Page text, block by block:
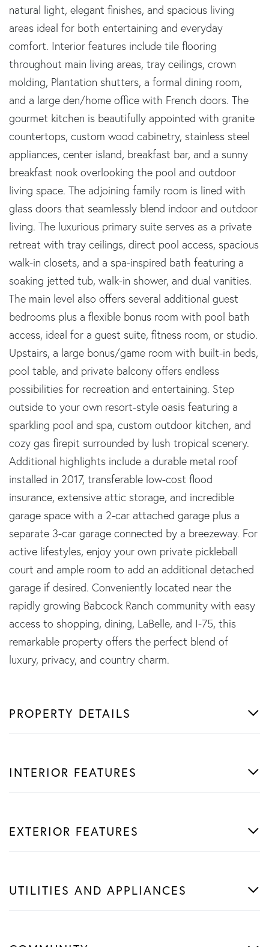
natural light, elegant finishes, and spacious living
areas ideal for both entertaining and everyday
comfort. Interior features include tile flooring
throughout main living areas, tray ceilings, crown
molding, Plantation shutters, a formal dining room,
and a large den/home office with French doors. The
gourmet kitchen is beautifully appointed with granite
countertops, custom wood cabinetry, stainless steel
appliances, center island, breakfast bar, and a sunny
breakfast nook overlooking the pool and outdoor
living space. The adjoining family room is lined with
glass doors that seamlessly blend indoor and outdoor
living. The luxurious primary suite serves as a private
retreat with tray ceilings, direct pool access, spacious
walk-in closets, and a spa-inspired bath featuring a
soaking jetted tub, walk-in shower, and dual vanities.
The main level also offers several additional guest
bedrooms plus a flexible bonus room with pool bath
access, ideal for a guest suite, fitness room, or studio.
Upstairs, a large bonus/game room with built-in beds,
pool table, and private balcony offers endless
possibilities for recreation and entertaining. Step
outside to your own resort-style oasis featuring a
sparkling pool and spa, custom outdoor kitchen, and
cozy gas firepit surrounded by lush tropical scenery.
Additional highlights include a durable metal roof
installed in 2017, transferable low-cost flood
insurance, extensive attic storage, and incredible
garage space with a 2-car attached garage plus a
separate 3-car garage connected by a breezeway. For
active lifestyles, enjoy your own private pickleball
court and ample room to add an additional detached
garage if desired. Conveniently located near the
rapidly growing Babcock Ranch community with easy
access to shopping, dining, LaBelle, and I-75, this
remarkable property offers the perfect blend of
luxury, privacy, and country charm.
PROPERTY DETAILS
INTERIOR FEATURES
EXTERIOR FEATURES
UTILITIES AND APPLIANCES